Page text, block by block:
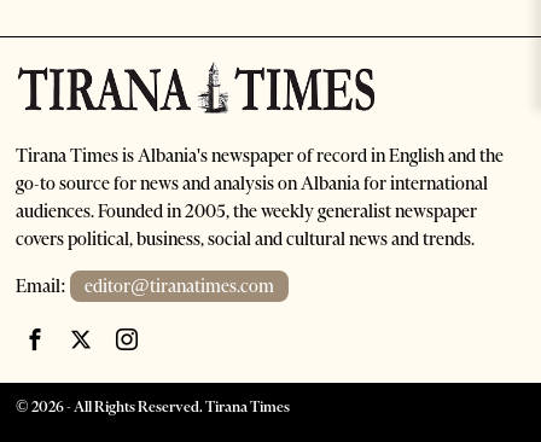
Tirana Times is Albania's newspaper of record in English and the
go-to source for news and analysis on Albania for international
audiences. Founded in 2005, the weekly generalist newspaper
covers political, business, social and cultural news and trends.
Email: editor@tiranatimes.com
©2026- All Rights Reserved. Tirana Times